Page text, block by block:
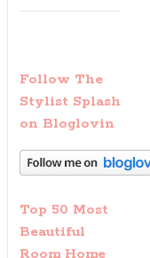
Follow The
Stylist Splash
on Bloglovin
Top 50 Most
Beautiful
Room Home